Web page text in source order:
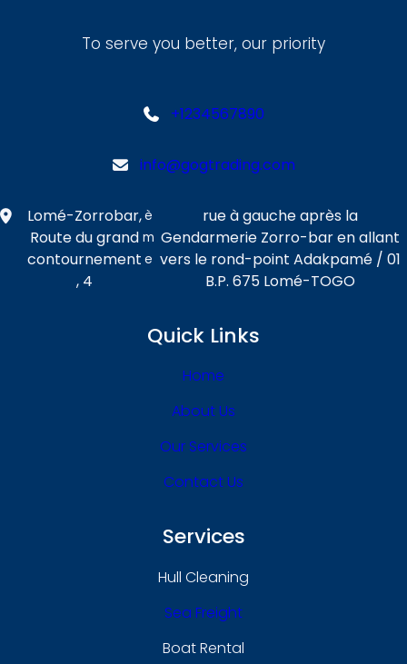
To serve you better, our priority
+1234567890
info@gogtrading.com
Lomé-Zorrobar,
Route du grand
contournement
, 4
è
m
e
rue à gauche après la
Gendarmerie Zorro-bar en allant
vers le rond-point Adakpamé / 01
B.P. 675 Lomé-TOGO
Quick Links
Home
About Us
Our Services
Contact Us
Services
Hull Cleaning
Sea Freight
Boat Rental